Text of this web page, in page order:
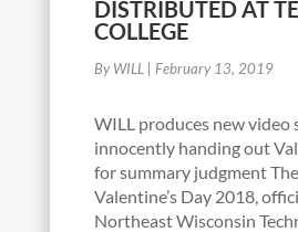
DISTRIBUTED AT
COLLEGE
By WILL February 13, 2019
WILL produces new video
innocently handing out
for summary judgment
Valentine’s Day 2018,
Northeast Wisconsin